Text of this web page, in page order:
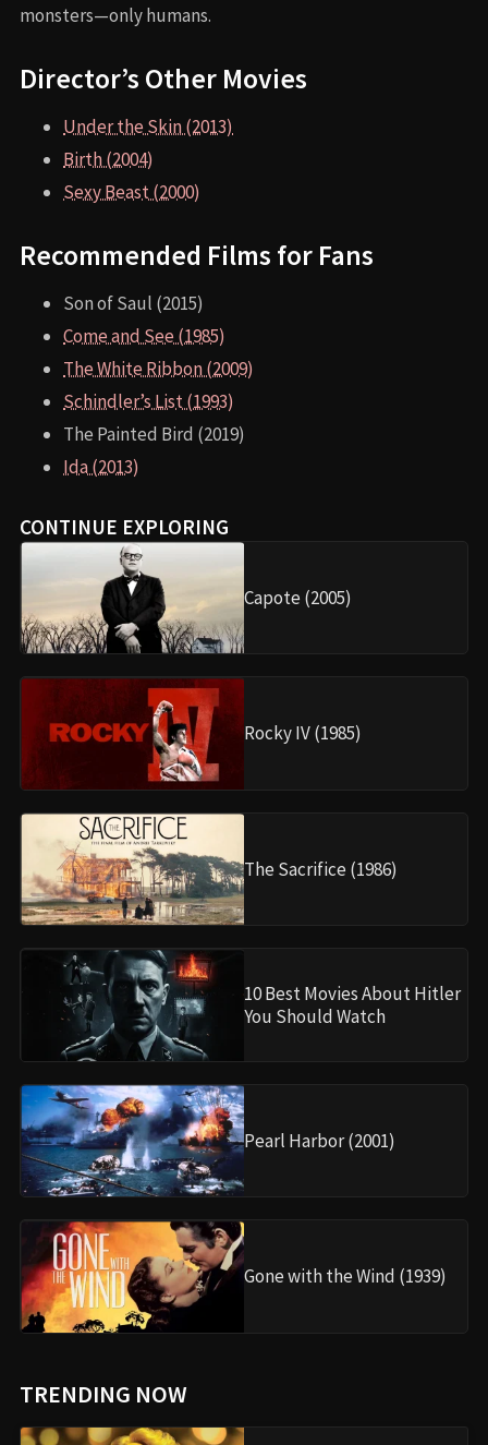
monsters—only humans.
Director’s Other Movies
Under the Skin (2013)
Birth (2004)
Sexy Beast (2000)
Recommended Films for Fans
Son of Saul (2015)
Come and See (1985)
The White Ribbon (2009)
Schindler’s List (1993)
The Painted Bird (2019)
Ida (2013)
CONTINUE EXPLORING
Capote (2005)
Rocky IV (1985)
The Sacrifice (1986)
10 Best Movies About Hitler
You Should Watch
Pearl Harbor (2001)
Gone with the Wind (1939)
TRENDING NOW